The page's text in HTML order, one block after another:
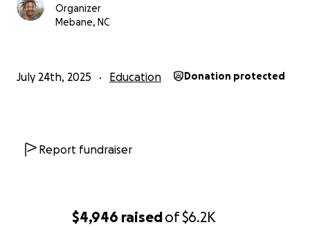
$4,946 raisedof$6.2K
Organizer
Mebane, NC
July 24th, 2025 Education Donation protected
Report fundraiser